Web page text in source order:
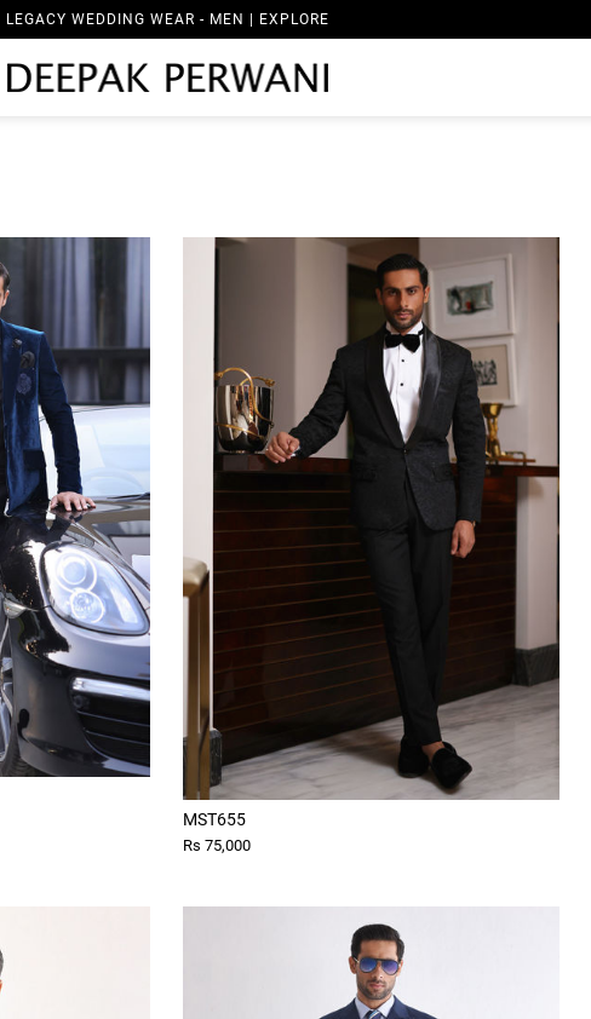
LEGACY WEDDING WEAR - WOMEN | EXPLORE
MST655
Rs 75,000